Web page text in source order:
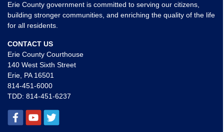
Erie County government is committed to serving our citizens,
building stronger communities, and enriching the quality of the life
for all residents.
CONTACT US
Erie County Courthouse
140 West Sixth Street
Erie, PA 16501
814-451-6000
TDD: 814-451-6237